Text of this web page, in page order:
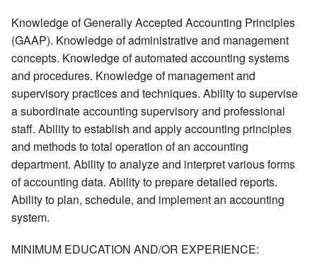
Knowledge of Generally Accepted Accounting Principles
(GAAP). Knowledge of administrative and management
concepts. Knowledge of automated accounting systems
and procedures. Knowledge of management and
supervisory practices and techniques. Ability to supervise
a subordinate accounting supervisory and professional
staff. Ability to establish and apply accounting principles
and methods to total operation of an accounting
department. Ability to analyze and interpret various forms
of accounting data. Ability to prepare detailed reports.
Ability to plan, schedule, and implement an accounting
system.
MINIMUM EDUCATION AND/OR EXPERIENCE: